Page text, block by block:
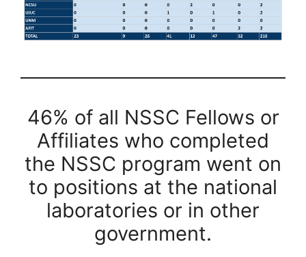
46% of all NSSC Fellows or
Affiliates who completed
the NSSC program went on
to positions at the national
laboratories or in other
government.